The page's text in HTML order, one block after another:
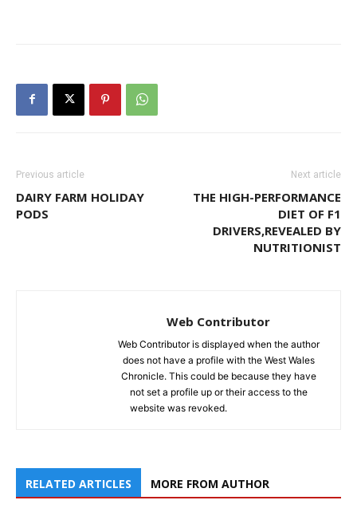
Previous article
DAIRY FARM HOLIDAY
PODS
Next article
THE HIGH-PERFORMANCE
DIET OF F1
DRIVERS,REVEALED BY
NUTRITIONIST
Web Contributor
Web Contributor is displayed when the author
does not have a profile with the West Wales
Chronicle. This could be because they have
not set a profile up or their access to the
website was revoked.
RELATED ARTICLES MORE FROM AUTHOR